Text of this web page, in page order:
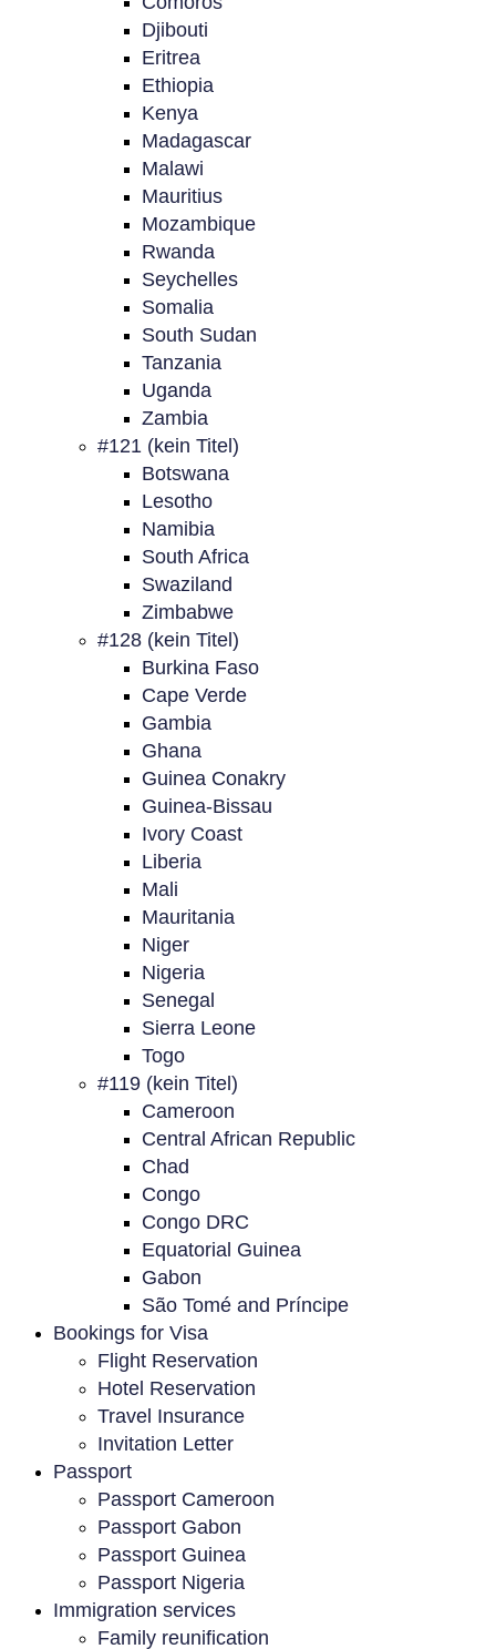
Djibouti
Eritrea
Ethiopia
Kenya
Madagascar
Malawi
Mauritius
Mozambique
Rwanda
Seychelles
Somalia
South Sudan
Tanzania
Uganda
Zambia
#121 (kein Titel)
Botswana
Lesotho
Namibia
South Africa
Swaziland
Zimbabwe
#128 (kein Titel)
Burkina Faso
Cape Verde
Gambia
Ghana
Guinea Conakry
Guinea-Bissau
Ivory Coast
Liberia
Mali
Mauritania
Niger
Nigeria
Senegal
Sierra Leone
Togo
#119 (kein Titel)
Cameroon
Central African Republic
Chad
Congo
Congo DRC
Equatorial Guinea
Gabon
São Tomé and Príncipe
Bookings for Visa
Flight Reservation
Hotel Reservation
Travel Insurance
Invitation Letter
Passport
Passport Cameroon
Passport Gabon
Passport Guinea
Passport Nigeria
Immigration services
Family reunification